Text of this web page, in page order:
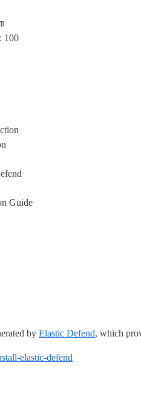
: 100
Guide
by Elastic Defend, which
elastic-defend